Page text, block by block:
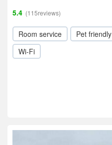
5.4 (115reviews)
Room service Pet friendly
Wi-Fi